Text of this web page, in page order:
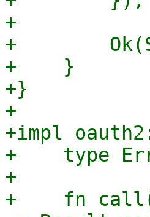
+
+
+    }
+}
+
+impl
+    type
+
+    fn